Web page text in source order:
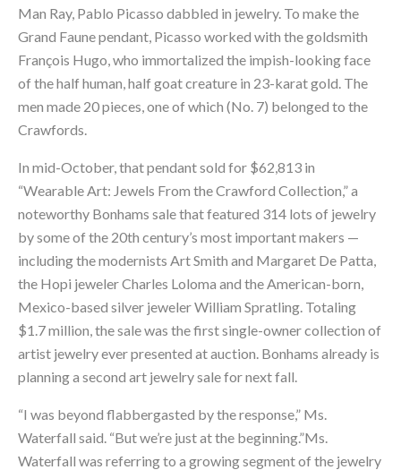
Man Ray, Pablo Picasso dabbled in jewelry. To make the
Grand Faunependant, Picasso worked with the goldsmith
François Hugo, who immortalized the impish-looking face
of the half human, half goat creature in 23-karat gold. The
men made 20 pieces, one of which (No. 7) belonged to the
Crawfords.
In mid-October, that pendant sold for $62,813 in
“Wearable Art: Jewels From the Crawford Collection,” a
noteworthy Bonhams sale that featured 314 lots of jewelry
by some of the 20th century’s most important makers —
including the modernists Art Smith and Margaret De Patta,
the Hopi jeweler Charles Loloma and the American-born,
Mexico-based silver jeweler William Spratling. Totaling
$1.7 million, the sale was the first single-owner collection of
artist jewelry ever presented at auction. Bonhams already is
planning a second art jewelry sale for next fall.
“I was beyond flabbergasted by the response,” Ms.
Waterfall said. “But we’re just at the beginning.”Ms.
Waterfall was referring to a growing segment of the jewelry